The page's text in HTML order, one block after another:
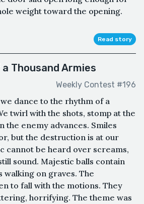
weight toward the opening.
Read story
Thousand Armies
Weekly Contest #196
dance to the rhythm of a
twirl with the shots, stomp at the
the enemy advances. Smiles
but the destruction is at our
cannot be heard over screams,
sound. Majestic balls contain
walking on graves. The
to fall with the motions. They
horrifying. The theme was